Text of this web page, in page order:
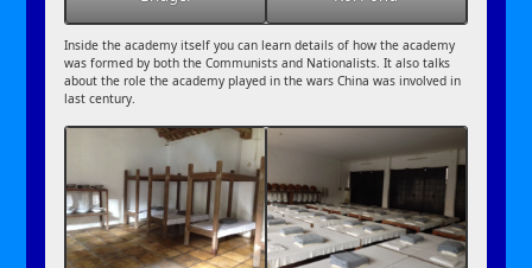
Inside the academy itself you can learn details of how the academy
was formed by both the Communists and Nationalists. It also talks
about the role the academy played in the wars China was involved in
last century.